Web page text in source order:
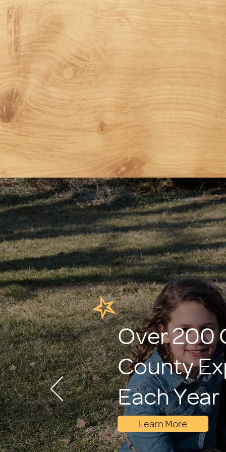
Over 200
County
Each Year
Learn More